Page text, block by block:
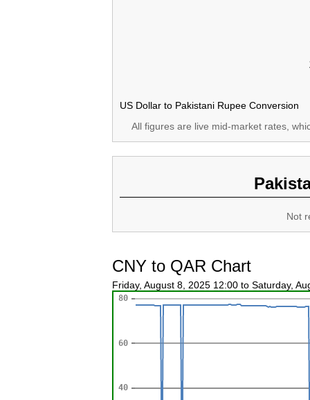
US Dollar to Pakistani Rupee Conversion
All figures are live mid-market rates,
Not
CNY to QAR Chart
Friday, August 8, 2025 12:00 to Saturday,